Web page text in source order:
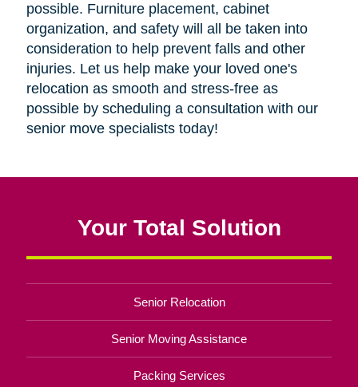
possible. Furniture placement, cabinet
organization, and safety will all be taken into
consideration to help prevent falls and other
injuries. Let us help make your loved one's
relocation as smooth and stress-free as
possible by scheduling a consultation with our
senior move specialists today!
Your Total Solution
Senior Relocation
Senior Moving Assistance
Packing Services